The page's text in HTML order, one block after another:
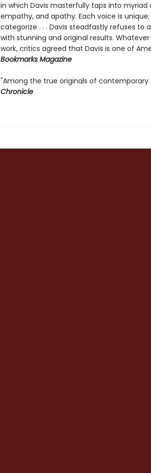
in which Davis masterfully taps into
empathy, and apathy. Each voice is
categorize . . . Davis steadfastly refuses to
with stunning and original results.
work, critics agreed that Davis is one of
Bookmarks Magazine
"Among the true originals of contemporary
Chronicle